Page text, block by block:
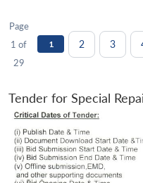
Page
1 of
29
1 2 3
Tender for Special